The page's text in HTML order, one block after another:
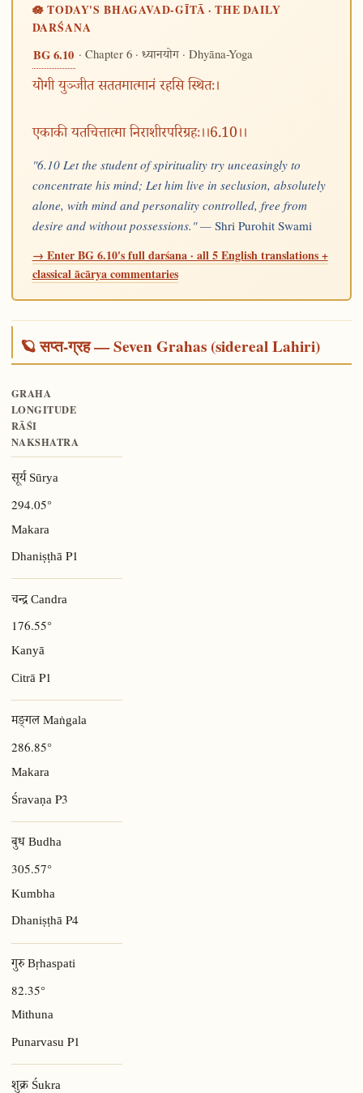
🪷 TODAY'S BHAGAVAD-GĪTĀ · THE DAILY
DARŚANA
BG 6.10 · Chapter 6 · ध्यानयोग· Dhyāna-Yoga
योगी युञ्जीत सततमात्मानं रहसि स्थितः।
एकाकी यतचित्तात्मा निराशीरपरिग्रहः।।6.10।।
"6.10 Let the student of spirituality try unceasingly to
concentrate his mind; Let him live in seclusion, absolutely
alone, with mind and personality controlled, free from
desire and without possessions." — Shri Purohit Swami
→ Enter BG 6.10's full darśana · all 5 English translations +
classical ācārya commentaries
🪐 सप्त-ग्रह — Seven Grahas (sidereal Lahiri)
GRAHA
LONGITUDE
RĀŚI
NAKSHATRA
सूर्य Sūrya
294.05°
Makara
DhaniṣṭhāP1
चन्द्र Candra
176.55°
Kanyā
CitrāP1
मङ्गल Maṅgala
286.85°
Makara
Śravaṇa P3
बुध Budha
305.57°
Kumbha
DhaniṣṭhāP4
गुरु Bṛhaspati
82.35°
Mithuna
Punarvasu P1
शुक्र Śukra